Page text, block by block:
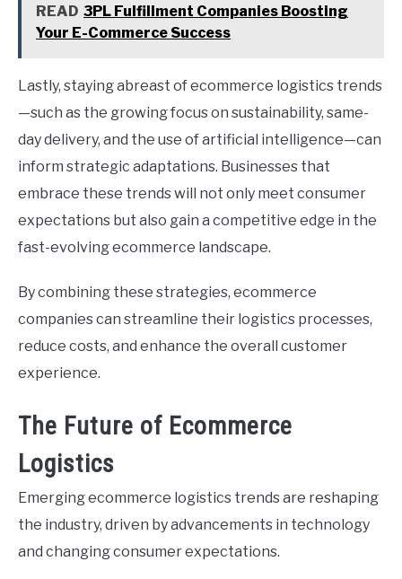
READ 3PL Fulfillment Companies Boosting
Your E-Commerce Success
Lastly, staying abreast of ecommerce logistics trends
—such as the growing focus on sustainability, same-
day delivery, and the use of artificial intelligence—can
inform strategic adaptations. Businesses that
embrace these trends will not only meet consumer
expectations but also gain a competitive edge in the
fast-evolving ecommerce landscape.
By combining these strategies, ecommerce
companies can streamline their logistics processes,
reduce costs, and enhance the overall customer
experience.
The Future of Ecommerce
Logistics
Emerging ecommerce logistics trends are reshaping
the industry, driven by advancements in technology
and changing consumer expectations.